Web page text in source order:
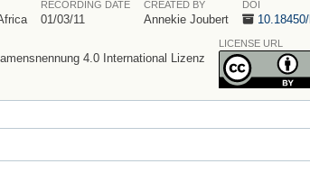
RECORDING DATE
01/03/11
CREATED BY
Annekie Joubert
DOI
10.18450/
4.0 International Lizenz
LICENSE URL